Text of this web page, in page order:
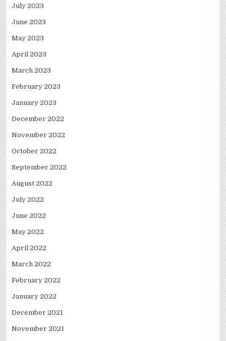
July 2023
June 2023
May 2023
April 2023
March 2023
February 2023
January 2023
December 2022
November 2022
October 2022
September 2022
August 2022
July 2022
June 2022
May 2022
April 2022
March 2022
February 2022
January 2022
December 2021
November 2021